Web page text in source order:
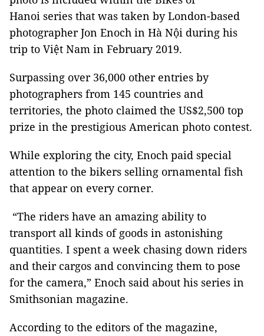
Hanoi series that was taken by London-based
photographer Jon Enoch in Hà Nội during his
trip to Việt Nam in February 2019.
Surpassing over 36,000 other entries by
photographers from 145 countries and
territories, the photo claimed the US$2,500 top
prize in the prestigious American photo contest.
While exploring the city, Enoch paid special
attention to the bikers selling ornamental fish
that appear on every corner.
“The riders have an amazing ability to
transport all kinds of goods in astonishing
quantities. I spent a week chasing down riders
and their cargos and convincing them to pose
for the camera,” Enoch said about his series in
Smithsonian magazine.
According to the editors of the magazine,